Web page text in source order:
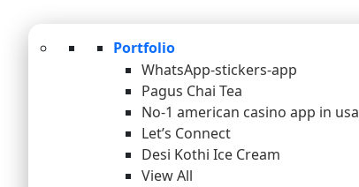
Portfolio
WhatsApp-stickers-app
Pagus Chai Tea
No-1 american casino app in usa
Let’s Connect
Desi Kothi Ice Cream
View All